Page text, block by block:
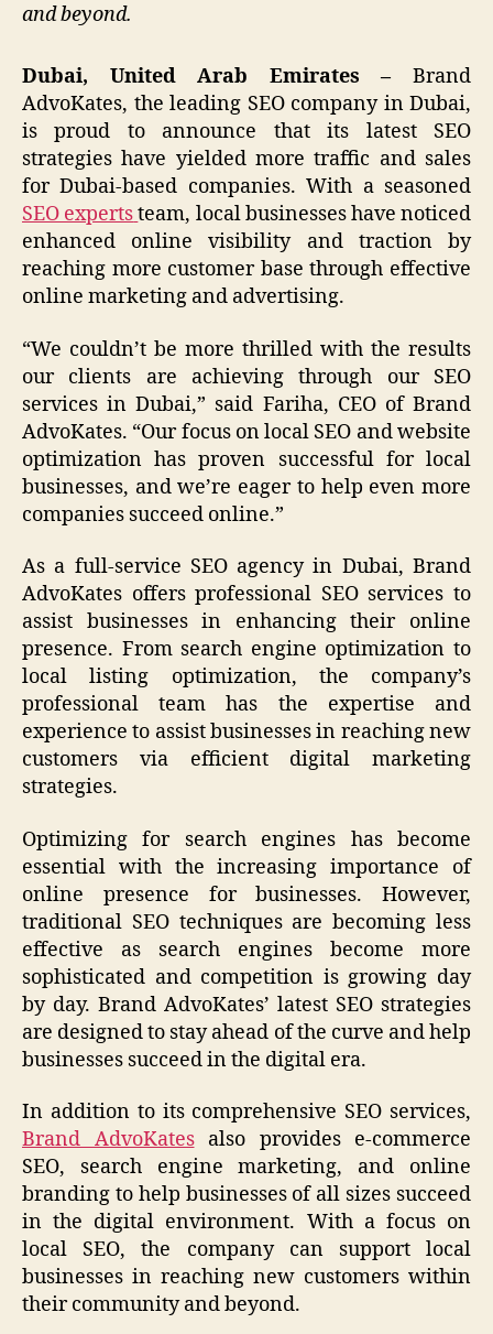
and beyond.
Dubai, United Arab Emirates – Brand
AdvoKates, the leading SEO company in Dubai,
is proud to announce that its latest SEO
strategies have yielded more traffic and sales
for Dubai-based companies. With a seasoned
SEO expertsteam, local businesses have noticed
enhanced online visibility and traction by
reaching more customer base through effective
online marketing and advertising.
“We couldn’t be more thrilled with the results
our clients are achieving through our SEO
services in Dubai,” said Fariha, CEO of Brand
AdvoKates. “Our focus on local SEO and website
optimization has proven successful for local
businesses, and we’re eager to help even more
companies succeed online.”
As a full-service SEO agency in Dubai, Brand
AdvoKates offers professional SEO services to
assist businesses in enhancing their online
presence. From search engine optimization to
local listing optimization, the company’s
professional team has the expertise and
experience to assist businesses in reaching new
customers via efficient digital marketing
strategies.
Optimizing for search engines has become
essential with the increasing importance of
online presence for businesses. However,
traditional SEO techniques are becoming less
effective as search engines become more
sophisticated and competition is growing day
by day. Brand AdvoKates’ latest SEO strategies
are designed to stay ahead of the curve and help
businesses succeed in the digital era.
In addition to its comprehensive SEO services,
Brand AdvoKatesalso provides e-commerce
SEO, search engine marketing, and online
branding to help businesses of all sizes succeed
in the digital environment. With a focus on
local SEO, the company can support local
businesses in reaching new customers within
their community and beyond.